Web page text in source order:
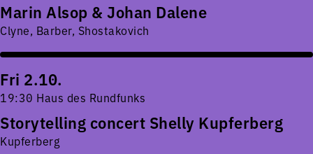
Marin Alsop & Johan Dalene
Clyne, Barber, Shostakovich
Fri 2.10.
19:30 Haus des Rundfunks
Storytelling concert Shelly Kupferberg
Kupferberg